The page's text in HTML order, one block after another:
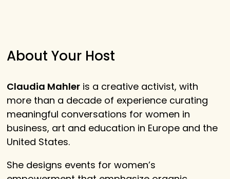
About Your Host
Claudia Mahler is a creative activist, with
more than a decade of experience curating
meaningful conversations for women in
business, art and education in Europe and the
United States.
She designs events for women’s